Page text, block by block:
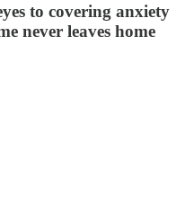
to covering anxiety
never leaves home